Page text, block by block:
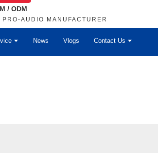
/ ODM
AUDIO MANUFACTURER
News Vlogs Contact Us